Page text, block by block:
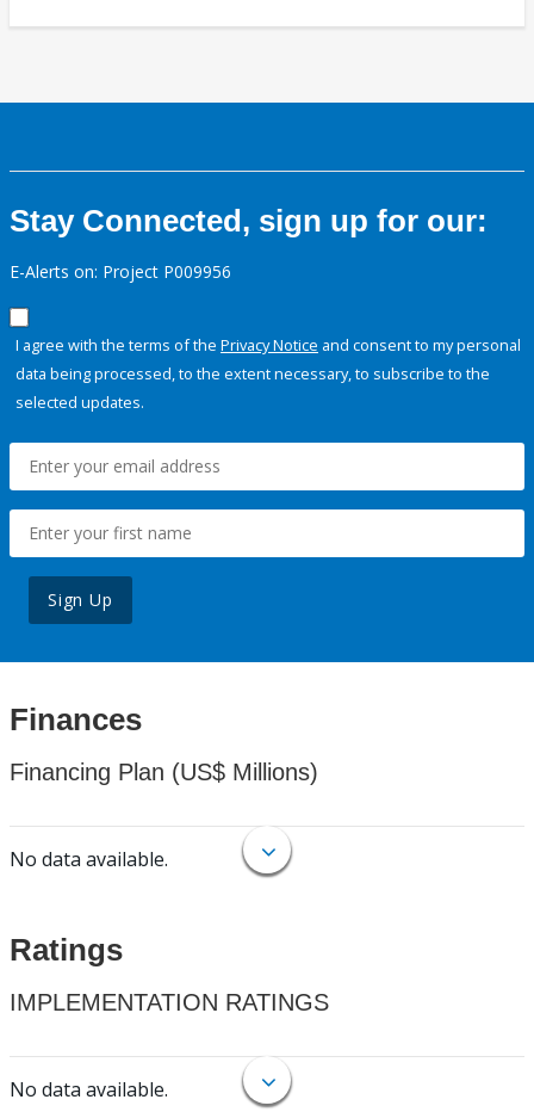
Stay Connected, sign up for our:
E-Alerts on: Project P009956
I agree with the terms of the Privacy Notice and consent to my personal
data being processed, to the extent necessary, to subscribe to the
selected updates.
Sign Up
Finances
Financing Plan (US$ Millions)
No data available.
Ratings
IMPLEMENTATION RATINGS
No data available.